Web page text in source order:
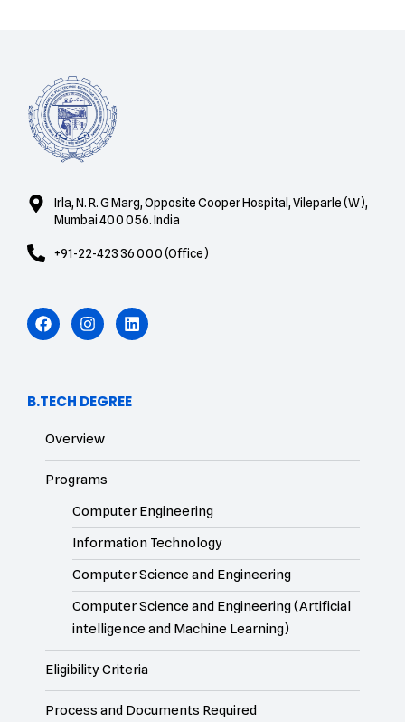
Irla, N. R. G Marg, Opposite Cooper Hospital, Vileparle (W),
Mumbai 400 056. India
+91-22-423 36 000 (Office)
B.TECH DEGREE
Overview
Programs
Computer Engineering
Information Technology
Computer Science and Engineering
Computer Science and Engineering (Artificial
intelligence and Machine Learning)
Eligibility Criteria
Process and Documents Required